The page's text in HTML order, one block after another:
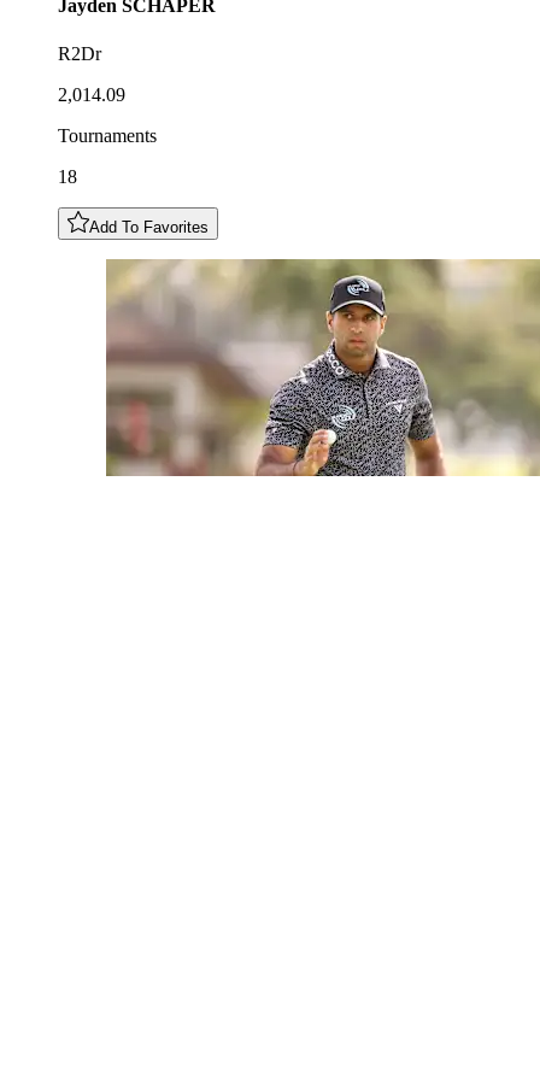
Jayden SCHAPER
R2Dr
2,014.09
Tournaments
18
Add To Favorites